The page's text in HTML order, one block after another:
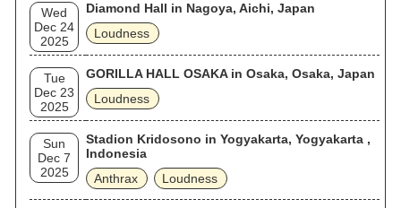
Wed
Dec 24
2025
Diamond Hall in Nagoya, Aichi, Japan
Loudness
Tue
Dec 23
2025
GORILLA HALL OSAKA in Osaka, Osaka, Japan
Loudness
Sun
Dec 7
2025
Stadion Kridosono in Yogyakarta, Yogyakarta ,
Indonesia
Anthrax
Loudness